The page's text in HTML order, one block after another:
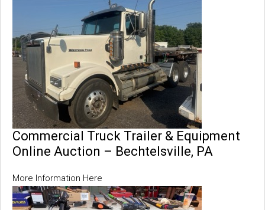
Commercial Truck Trailer & Equipment
Online Auction – Bechtelsville, PA
More Information Here